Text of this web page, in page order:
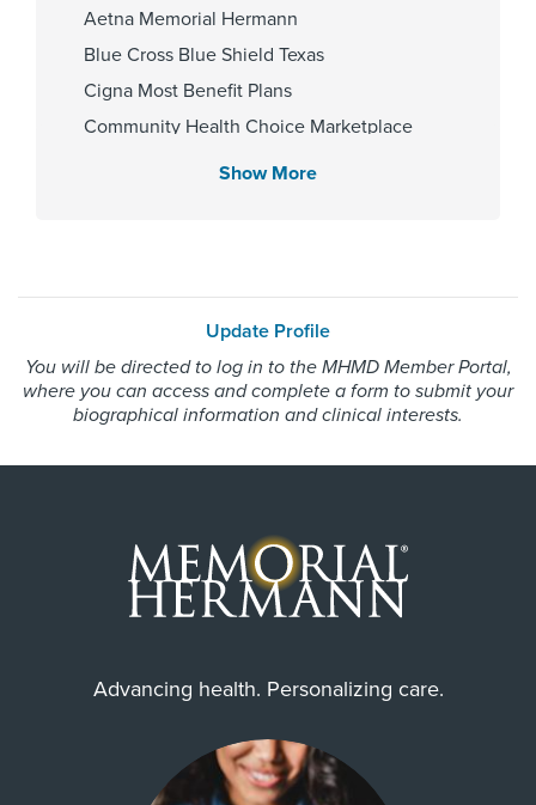
Gender
Female
Galveston - Dept of Dermatology
Cities Served
Alief, Houston, Missouri City,
Zip Codes Served
77082, 77083, 77085, 77099,
77236, 77237, ...
Aetna Memorial Hermann
Blue Cross Blue Shield Texas
Cigna Most Benefit Plans
Community Health Choice Marketplace
Memorial Hermann Advantage HMO
Memorial Hermann Solutions
United Healthcare Most Benefit Plans
United Healthcare Medicare Advantage
Always verify insurance coverage with your provider
prior to receiving care.
Show More
Update Profile
You will be directed to log in to the MHMD Member Portal,
where you can access and complete a form to submit your
biographical information and clinical interests.
Advancing health. Personalizing care.